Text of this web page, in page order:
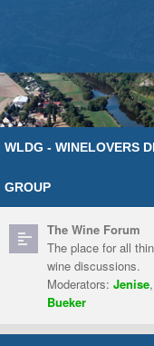
WLDG - WINELOVERS
GROUP
The Wine Forum
The place for all
wine discussions.
Moderators: Jenise,
Bueker